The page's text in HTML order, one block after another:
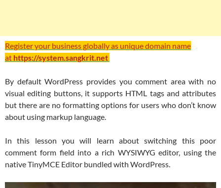
Register your business globally as unique domain name
at https://system.sangkrit.net
By default WordPress provides you comment area with no
visual editing buttons, it supports HTML tags and attributes
but there are no formatting options for users who don’t know
about using markup language.
In this lesson you will learn about switching this poor
comment form field into a rich WYSIWYG editor, using the
native TinyMCE Editor bundled with WordPress.